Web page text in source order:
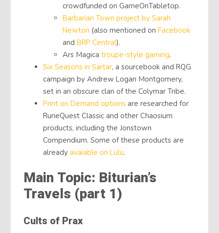
crowdfunded on GameOnTabletop.
Barbarian Town project by Sarah
Newton (also mentioned onFacebook
andBRP Central).
Ars Magicatroupe-style gaming.
Six Seasons in Sartar, a sourcebook and RQG
campaign by Andrew Logan Montgomery,
set in an obscure clan of the Colymar Tribe.
Print on Demand options are researched for
RuneQuest Classic and other Chaosium
products, including the Jonstown
Compendium. Some of these products are
alreadyavaiable on Lulu.
Main Topic: Biturian’s
Travels (part 1)
Cults of Prax